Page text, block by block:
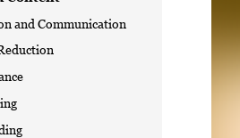
and Communication